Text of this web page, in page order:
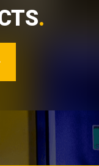
.